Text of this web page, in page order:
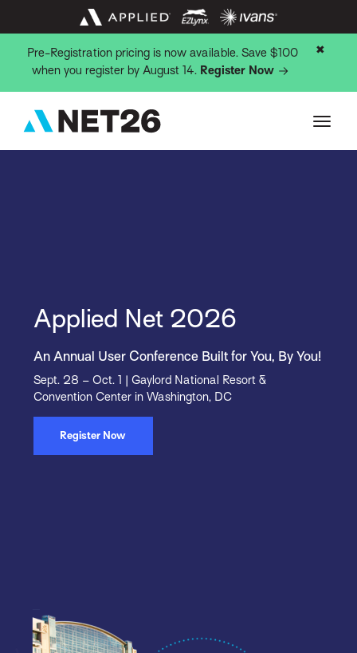
Pre-Registration pricing is now available. Save $100
when you register by August 14. Register Now
✖
Applied Net 2026
An Annual User Conference Built for You, By You!
Sept. 28 – Oct. 1 | Gaylord National Resort &
Convention Center in Washington, DC
Register Now